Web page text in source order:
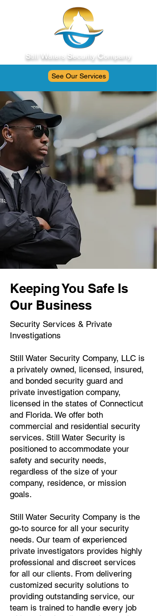
Still Waters Security Company
See Our Services
Keeping You Safe Is
Our Business
Security Services & Private
Investigations
Still Water Security Company, LLC is
a privately owned, licensed, insured,
and bonded security guard and
private investigation company,
licensed in the states of Connecticut
and Florida. We offer both
commercial and residential security
services. Still Water Security is
positioned to accommodate your
safety and security needs,
regardless of the size of your
company, residence, or mission
goals.
Still Water Security Company is the
go-to source for all your security
needs. Our team of experienced
private investigators provides highly
professional and discreet services
for all our clients. From delivering
customized security solutions to
providing outstanding service, our
team is trained to handle every job